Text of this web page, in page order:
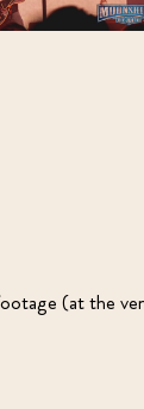
(at the